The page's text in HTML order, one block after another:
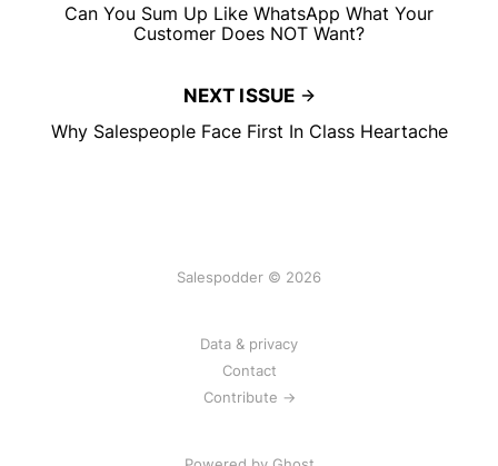
Can You Sum Up Like WhatsApp What Your
Customer Does NOT Want?
NEXT ISSUE
Why Salespeople Face First In Class Heartache
Salespodder © 2026
Data & privacy
Contact
Contribute →